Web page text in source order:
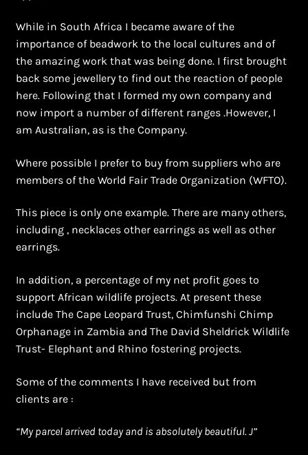
While in South Africa I became aware of the
importance of beadwork to the local cultures and of
the amazing work that was being done. I first brought
back some jewellery to find out the reaction of people
here. Following that I formed my own company and
now import a number of different ranges .However, I
am Australian, as is the Company.
Where possible I prefer to buy from suppliers who are
members of the World Fair Trade Organization (WFTO).
This piece is only one example. There are many others,
including , necklaces other earrings as well as other
earrings.
In addition, a percentage of my net profit goes to
support African wildlife projects. At present these
include The Cape Leopard Trust, Chimfunshi Chimp
Orphanage in Zambia and The David Sheldrick Wildlife
Trust- Elephant and Rhino fostering projects.
Some of the comments I have received but from
clients are :
“My parcel arrived today and is absolutely beautiful. J”